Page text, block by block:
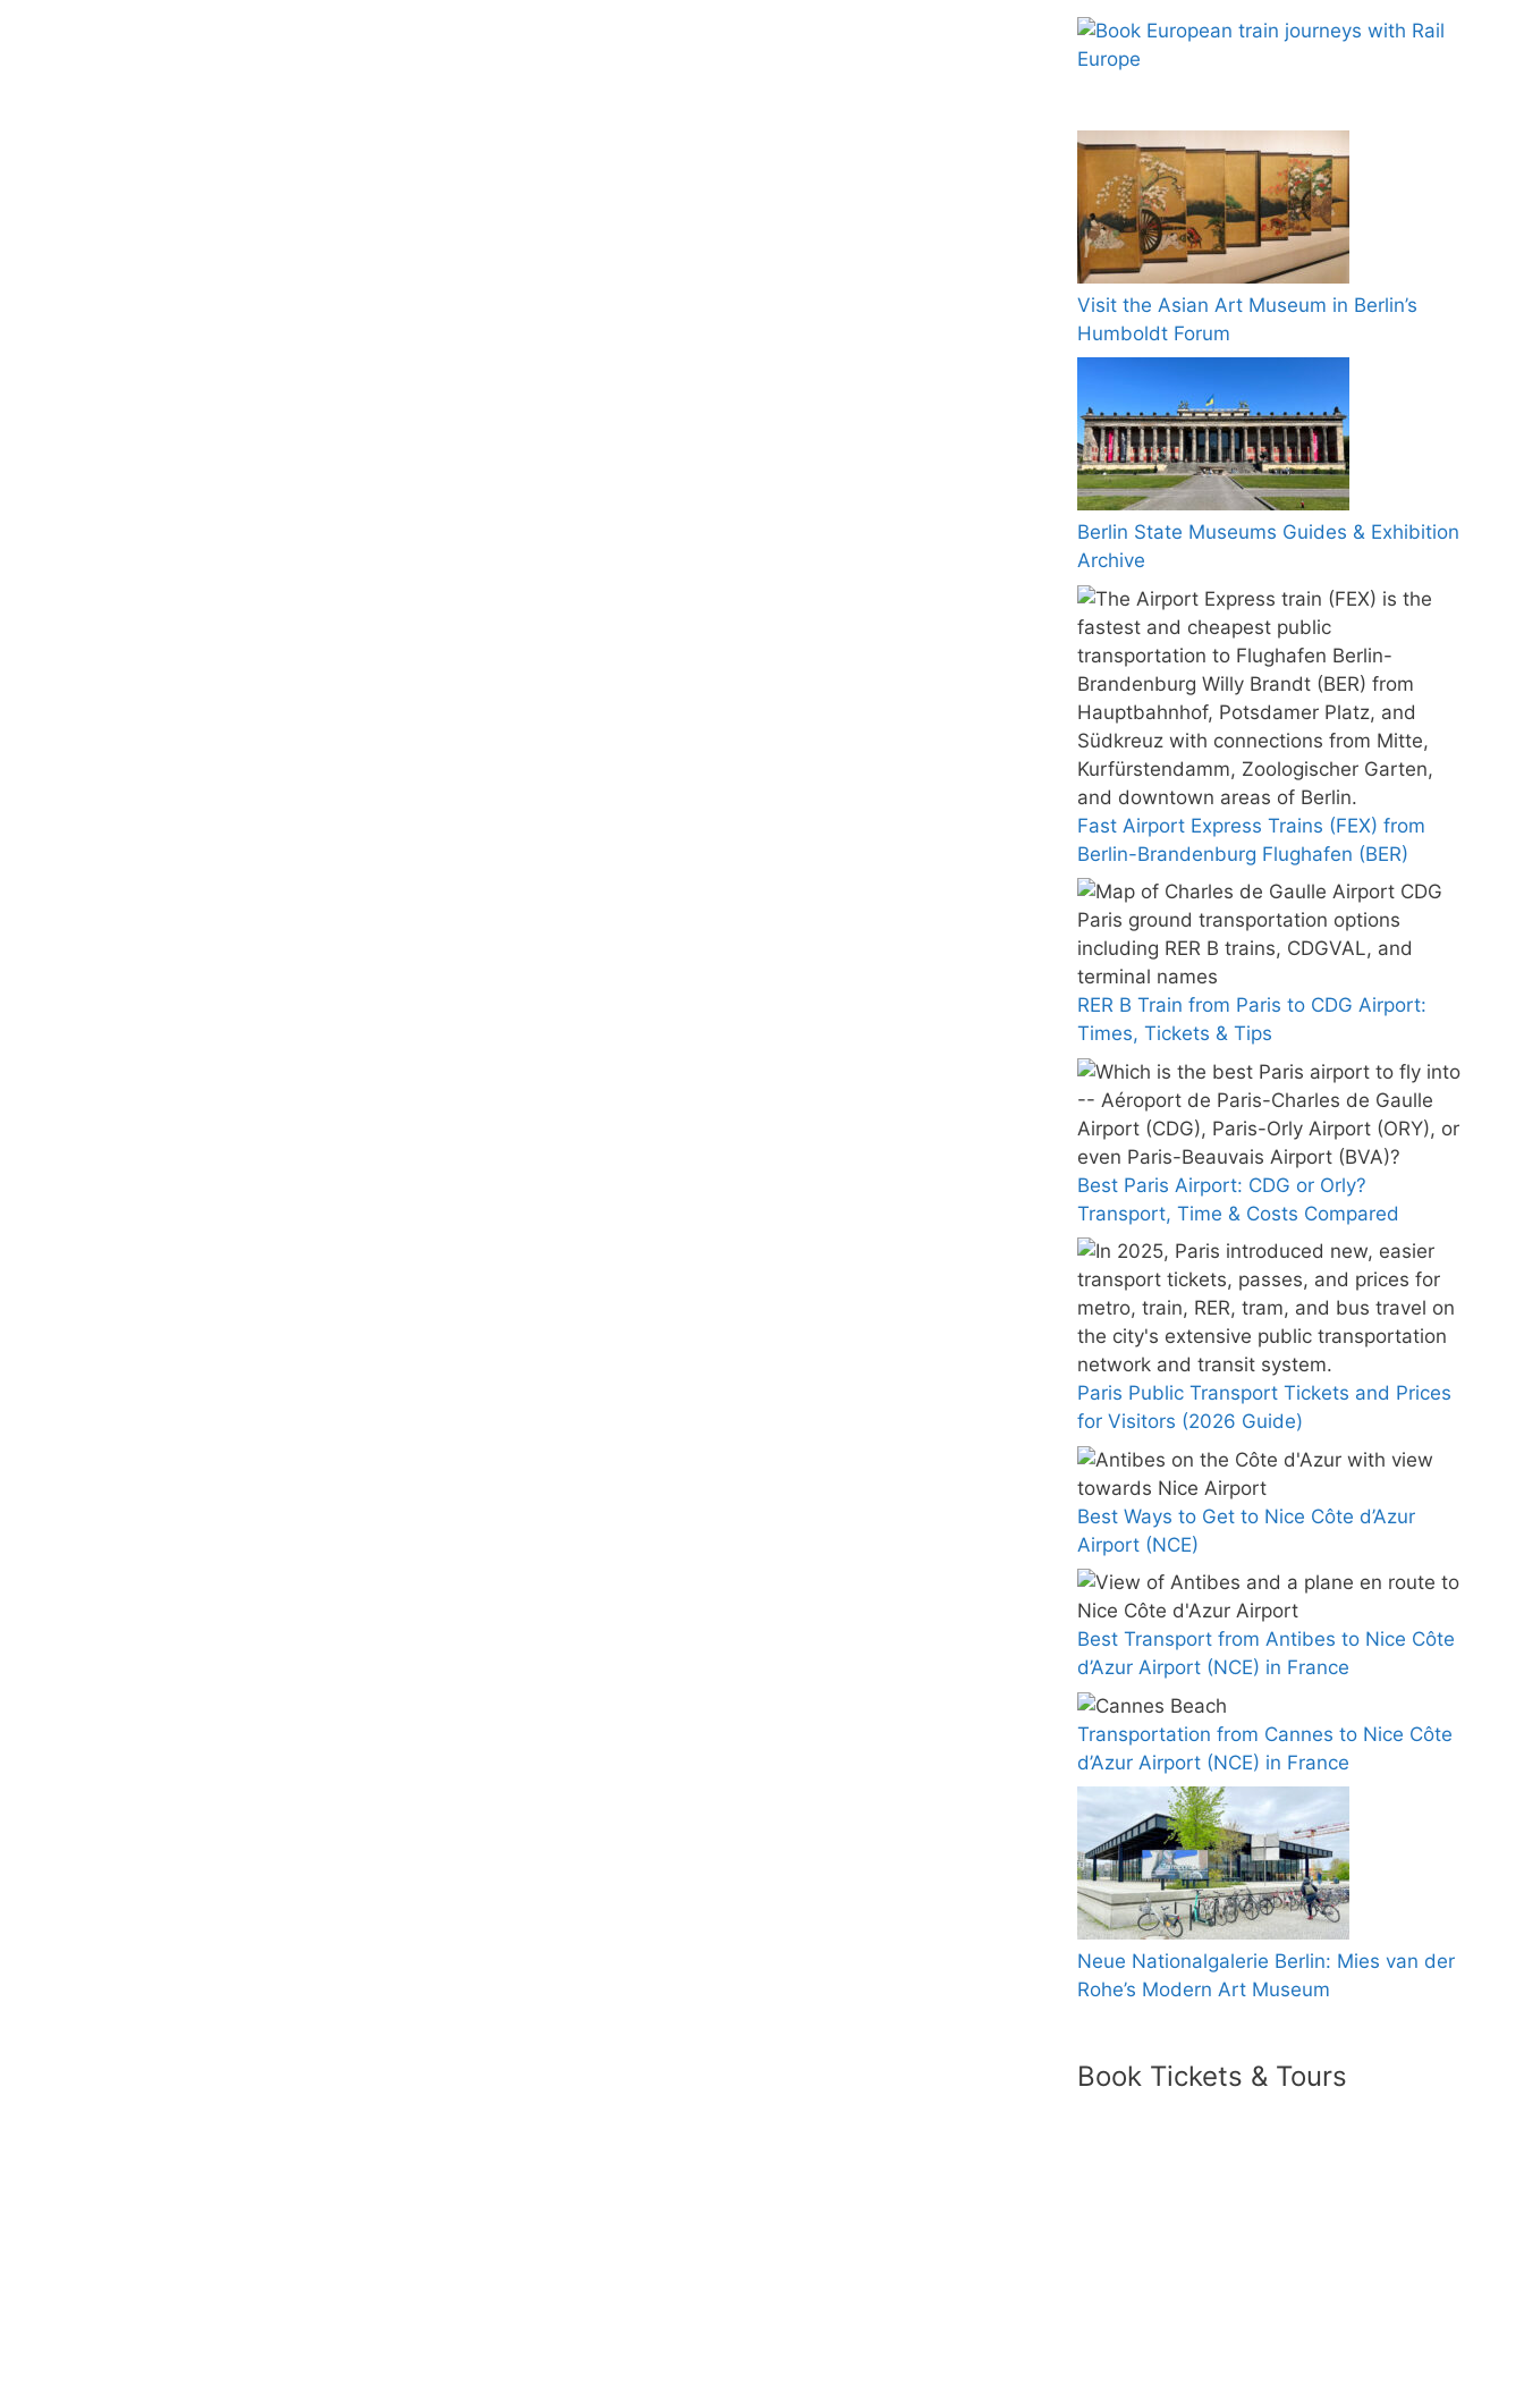
Visit the Asian Art Museum in Berlin’s
Humboldt Forum
Berlin State Museums Guides & Exhibition
Archive
Fast Airport Express Trains (FEX) from
Berlin-Brandenburg Flughafen (BER)
RER B Train from Paris to CDG Airport:
Times, Tickets & Tips
Best Paris Airport: CDG or Orly?
Transport, Time & Costs Compared
Paris Public Transport Tickets and Prices
for Visitors (2026 Guide)
Best Ways to Get to Nice Côte d’Azur
Airport (NCE)
Best Transport from Antibes to Nice Côte
d’Azur Airport (NCE) in France
Transportation from Cannes to Nice Côte
d’Azur Airport (NCE) in France
Neue Nationalgalerie Berlin: Mies van der
Rohe’s Modern Art Museum
Book Tickets & Tours